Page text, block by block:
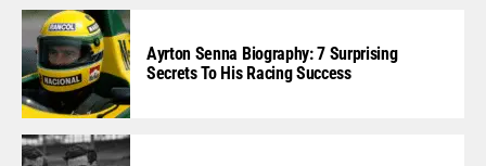
Ayrton Senna Biography: 7 Surprising
Secrets To His Racing Success